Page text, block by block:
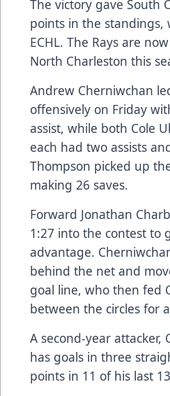
The victory gave South
points in the standings,
ECHL. The Rays are
North Charleston this
Andrew Cherniwchan
offensively on Friday
assist, while both Cole
each had two assists
Thompson picked up
making 26 saves.
Forward Jonathan
1:27 into the contest to
advantage.
behind the net and
goal line, who then fed
between the circles for
A second-year attacker,
has goals in three
points in 11 of his last